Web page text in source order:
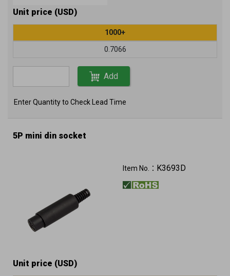
Unit price (USD)
1000+
0.7066
Add
Enter Quantity to Check Lead Time
5P mini din socket
Item No.： K3693D
Unit price (USD)